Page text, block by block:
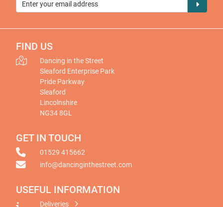
FIND US
Dancing in the Street
Sleaford Enterprise Park
Pride Parkway
Sleaford
Lincolnshire
NG34 8GL
GET IN TOUCH
01529 415662
info@dancinginthestreet.com
USEFUL INFORMATION
Deliveries